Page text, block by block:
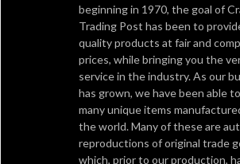
beginning in 1970, the goal of
Trading Post has been to
quality products at fair and
prices, while bringing you the
service in the industry. As our
has grown, we have been able
many unique items
the world. Many of these are
reproductions of original trade
which, prior to our production,